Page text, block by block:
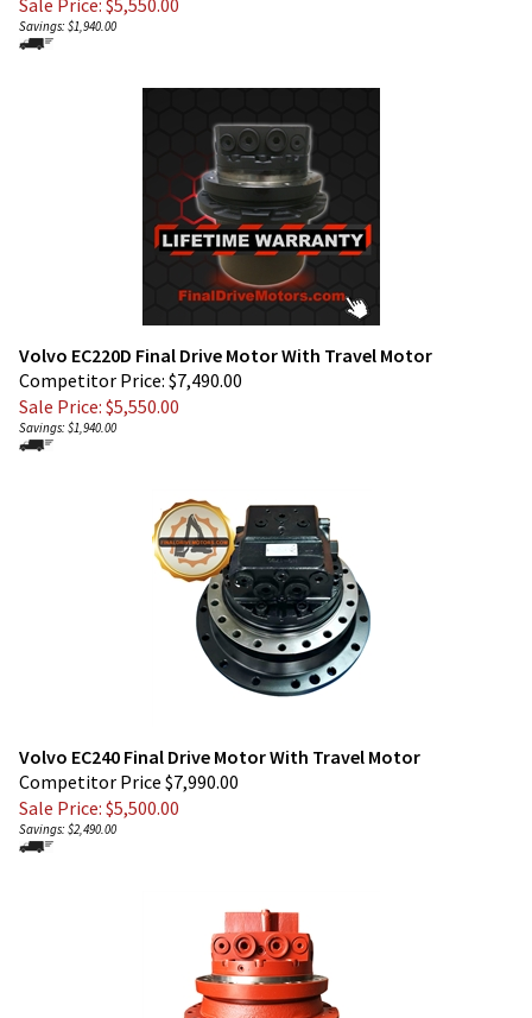
Volvo EC220D Final Drive Motor With Travel Motor
Competitor Price: $7,490.00
Sale Price: $5,550.00
Savings: $1,940.00
Competitor Price $7,990.00
Sale Price: $5,500.00
Savings: $2,490.00